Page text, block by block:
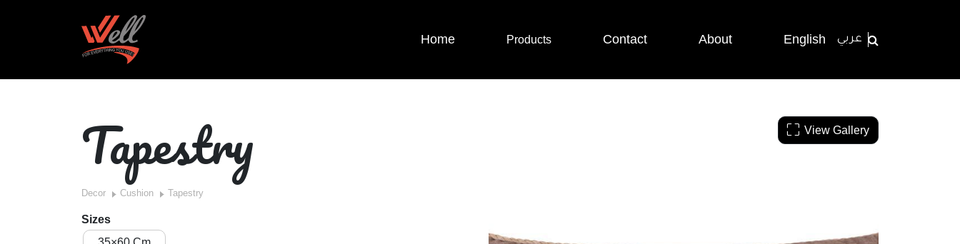
Home Products Contact About English عربي
Tapestry
Decor Cushion Tapestry
Sizes
View Gallery